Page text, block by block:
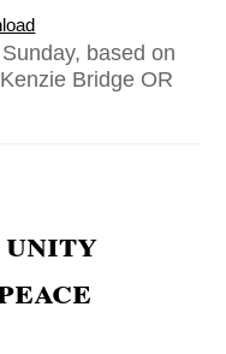
based on
Bridge OR
unity